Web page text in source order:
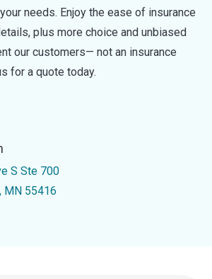
needs. Enjoy the ease of insurance
plus more choice and unbiased
our customers— not an insurance
for a quote today.
S Ste 700
MN 55416